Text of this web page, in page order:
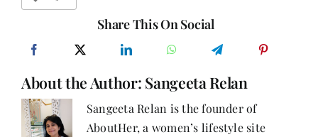
Share This On Social
About the Author: Sangeeta Relan
Sangeeta Relan is the founder of
AboutHer, a women’s lifestyle site